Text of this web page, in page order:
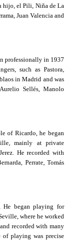
hijo, el Pili, Niña de La
Juan Valencia and
professionally in 1937
such as Pastora,
in Madrid and was
Sellés, Manolo
of Ricardo, he began
mainly at private
He recorded with
Perrate, Tomás
He began playing for
where he worked
recorded with many
of playing was precise